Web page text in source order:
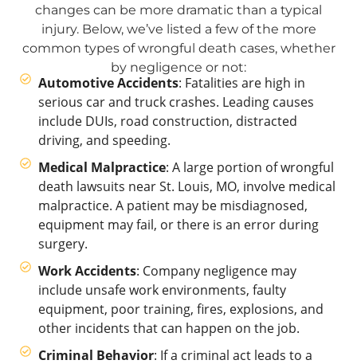
changes can be more dramatic than a typical
injury. Below, we’ve listed a few of the more
common types of wrongful death cases, whether
by negligence or not:
Automotive Accidents: Fatalities are high in
serious car and truck crashes. Leading causes
include DUIs, road construction, distracted
driving, and speeding.
Medical Malpractice: A large portion of wrongful
death lawsuits near St. Louis, MO, involve medical
malpractice. A patient may be misdiagnosed,
equipment may fail, or there is an error during
surgery.
Work Accidents: Company negligence may
include unsafe work environments, faulty
equipment, poor training, fires, explosions, and
other incidents that can happen on the job.
Criminal Behavior: If a criminal act leads to a